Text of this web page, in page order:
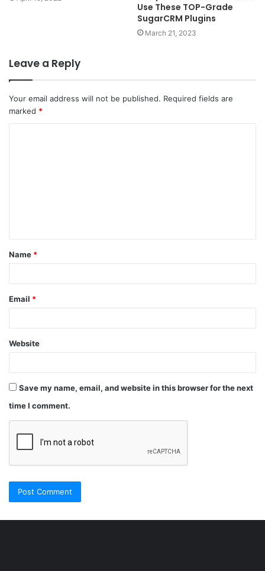
Use These TOP-Grade
SugarCRM Plugins
March 21, 2023
Leave a Reply
Your email address will not be published. Required fields are
marked *
Name *
Email *
Website
Save my name, email, and website in this browser for the next
time I comment.